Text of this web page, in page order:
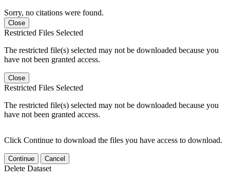
Sorry, no citations were found.
Close
Restricted Files Selected
The restricted file(s) selected may not be downloaded because you
have not been granted access.
Close
Restricted Files Selected
The restricted file(s) selected may not be downloaded because you
have not been granted access.
Click Continue to download the files you have access to download.
Continue Cancel
Delete Dataset